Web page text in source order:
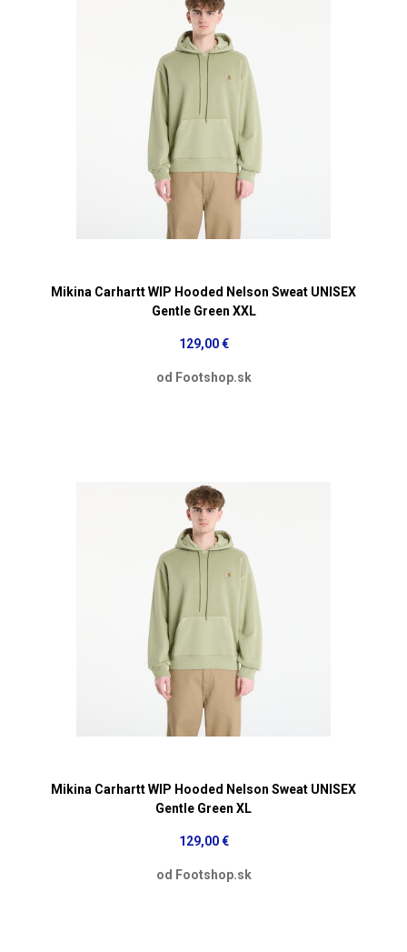
Mikina Carhartt WIP Hooded Nelson Sweat UNISEX
Gentle Green XXL
129,00 €
od Footshop.sk
Mikina Carhartt WIP Hooded Nelson Sweat UNISEX
Gentle Green XL
129,00 €
od Footshop.sk